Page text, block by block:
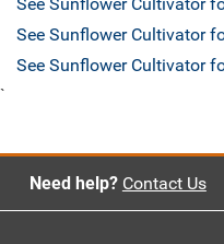
See Sunflower Cultivator
See Sunflower Cultivator
`
Need help? Contact Us